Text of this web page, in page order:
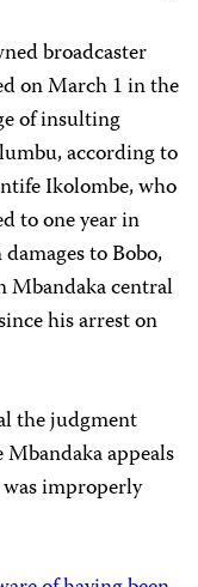
broadcaster
on March 1 in the
of insulting
according to
Ikolombe, who
to one year in
to Bobo,
Mbandaka central
his arrest on
the judgment
appeals
improperly